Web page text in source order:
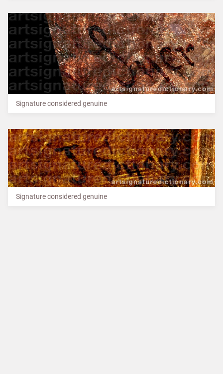
Signature considered genuine
Signature considered genuine